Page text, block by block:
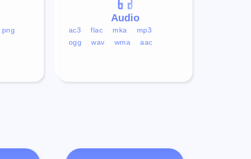
Audio
ac3 flac mka
mp3
ogg
wav wma aac
png